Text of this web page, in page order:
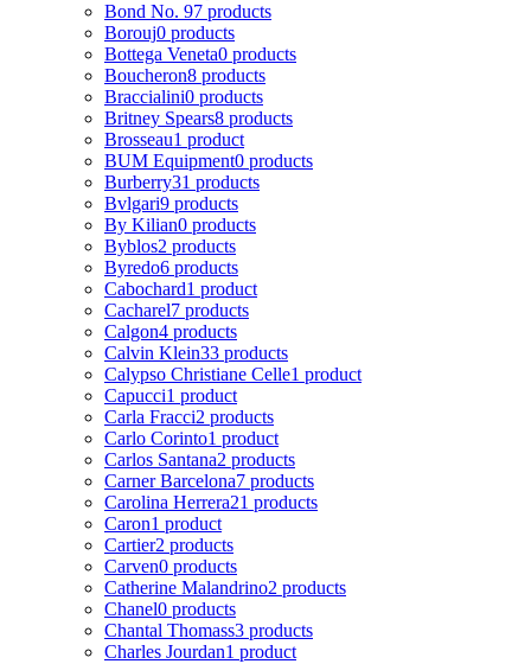
Bond No. 97 products
Borouj0 products
Bottega Veneta0 products
Boucheron8 products
Braccialini0 products
Britney Spears8 products
Brosseau1 product
BUM Equipment0 products
Burberry31 products
Bvlgari9 products
By Kilian0 products
Byblos2 products
Byredo6 products
Cabochard1 product
Cacharel7 products
Calgon4 products
Calvin Klein33 products
Calypso Christiane Celle1 product
Capucci1 product
Carla Fracci2 products
Carlo Corinto1 product
Carlos Santana2 products
Carner Barcelona7 products
Carolina Herrera21 products
Caron1 product
Cartier2 products
Carven0 products
Catherine Malandrino2 products
Chanel0 products
Chantal Thomass3 products
Charles Jourdan1 product